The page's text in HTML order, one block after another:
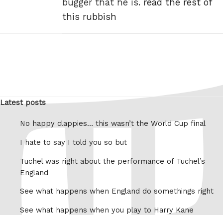
this rubbish
Latest posts
No happy clappies… this wasn’t the World Cup final
I hate to say I told you so but
Tuchel was right about the performance of Tuchel’s
England
See what happens when England do somethings right
See what happens when you play to Harry Kane